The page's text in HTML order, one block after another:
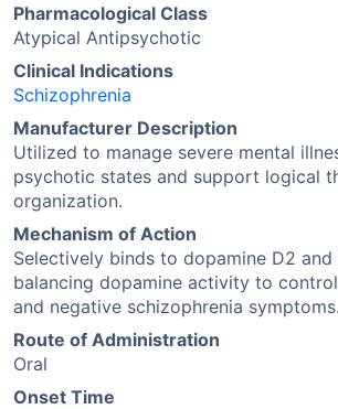
Pharmacological Class
Atypical Antipsychotic
Clinical Indications
Schizophrenia
Manufacturer Description
Utilized to manage severe mental
psychotic states and support logical
organization.
Mechanism of Action
Selectively binds to dopamine D2
balancing dopamine activity to
and negative schizophrenia symptoms.
Route of Administration
Oral
Onset Time